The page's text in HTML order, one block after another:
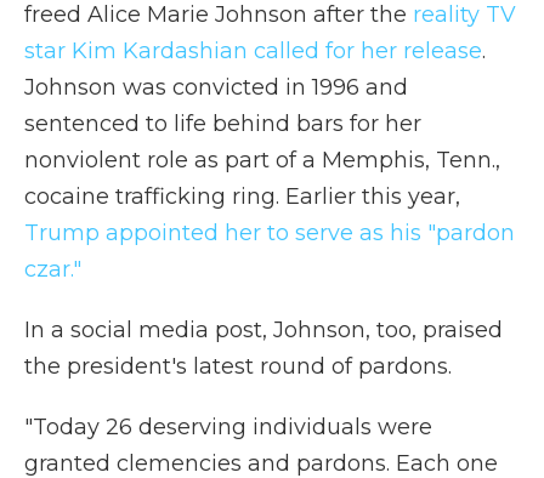
freed Alice Marie Johnson after the reality TV
star Kim Kardashian called for her release.
Johnson was convicted in 1996 and
sentenced to life behind bars for her
nonviolent role as part of a Memphis, Tenn.,
cocaine trafficking ring. Earlier this year,
Trump appointed her to serve as his "pardon
czar."
In a social media post, Johnson, too, praised
the president's latest round of pardons.
"Today 26 deserving individuals were
granted clemencies and pardons. Each one